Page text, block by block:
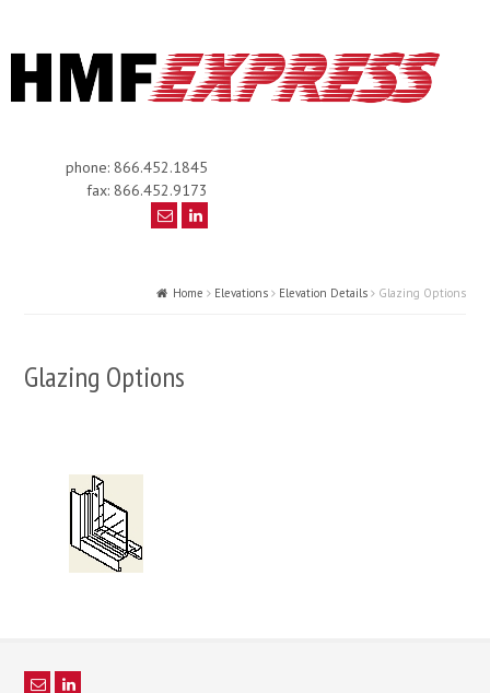
phone: 866.452.1845
fax: 866.452.9173
Home Elevations Elevation Details Glazing Options
Glazing Options